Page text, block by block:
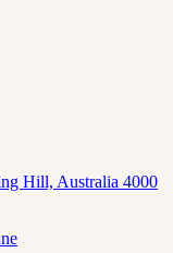
Hill, Australia 4000